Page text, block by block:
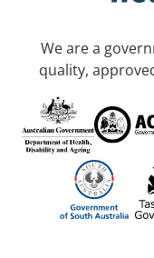
We are a
quality,